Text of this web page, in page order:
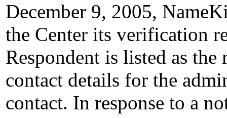
December 9, 2005,
the Center its verification
Respondent is listed as
contact details for the
contact. In response to a